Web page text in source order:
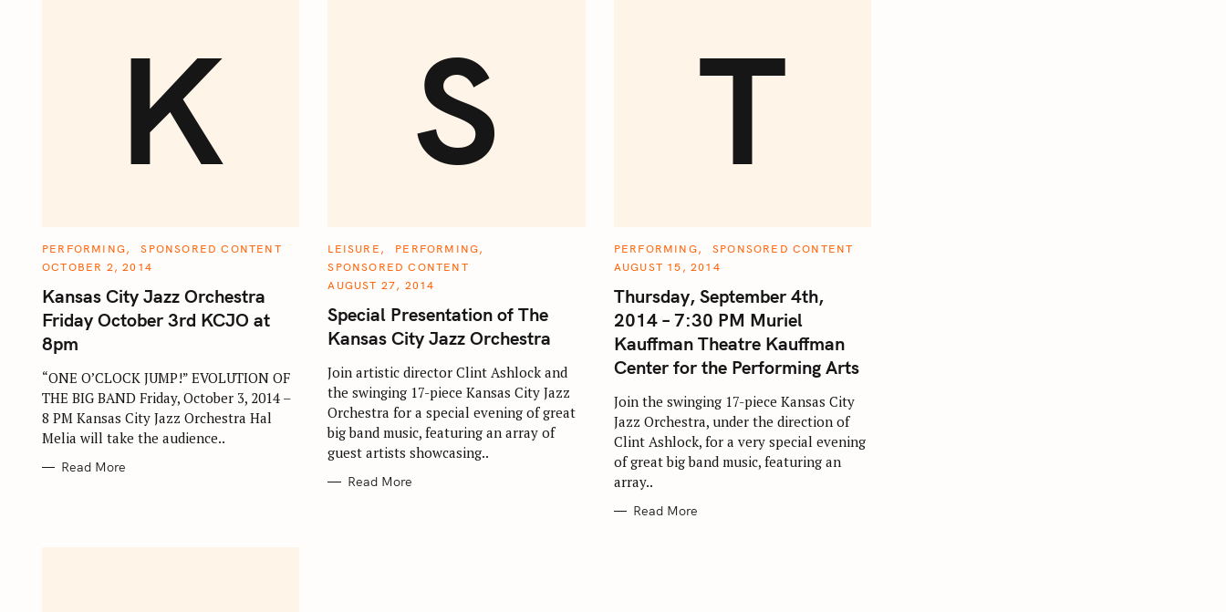
K
C
T
G
O
R
I
E
S
PERFORMING
SPONSORED CONTENT
OCTOBER 2, 2014
Kansas City Jazz Orchestra
Friday October 3rd KCJO at
8pm
“ONE O’CLOCK JUMP!” EVOLUTION OF
THE BIG BAND Friday, October 3, 2014 –
8 PM Kansas City Jazz Orchestra Hal
Melia will take the audience..
Read More
S
C
T
E
O
R
I
E
LEISURE
PERFORMING
SPONSORED CONTENT
AUGUST 27, 2014
Special Presentation of The
Kansas City Jazz Orchestra
Join artistic director Clint Ashlock and
the swinging 17-piece Kansas City Jazz
Orchestra for a special evening of great
big band music, featuring an array of
guest artists showcasing..
Read More
T
C
T
G
O
R
I
E
S
PERFORMING
SPONSORED CONTENT
AUGUST 15, 2014
Thursday, September 4th,
2014 – 7:30 PM Muriel
Kauffman Theatre Kauffman
Center for the Performing Arts
Join the swinging 17-piece Kansas City
Jazz Orchestra, under the direction of
Clint Ashlock, for a very special evening
of great big band music, featuring an
array..
Read More
S
e
a
r
h
f
o
r
Press Esc to cancel.